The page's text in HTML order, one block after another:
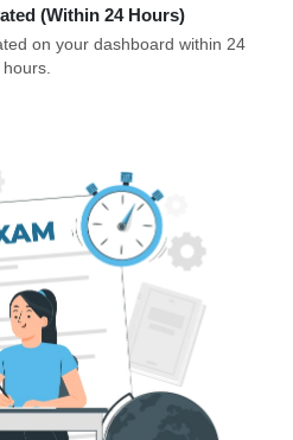
(Within 24 Hours)
on your dashboard within 24
hours.